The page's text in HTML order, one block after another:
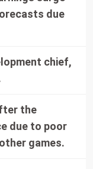
due
chief,
the
due to poor
games.